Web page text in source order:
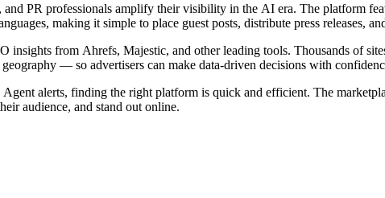
PR professionals amplify their visibility in the AI era. The platform
making it simple to place guest posts, distribute press releases,
insights from Ahrefs, Majestic, and other leading tools. Thousands of
— so advertisers can make data-driven decisions with
Agent alerts, finding the right platform is quick and efficient. The
audience, and stand out online.